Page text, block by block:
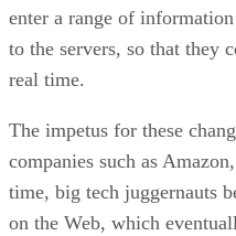
enter a range of
to the servers, so that they
real time.
The impetus for these
companies such as
time, big tech juggernauts
on the Web, which